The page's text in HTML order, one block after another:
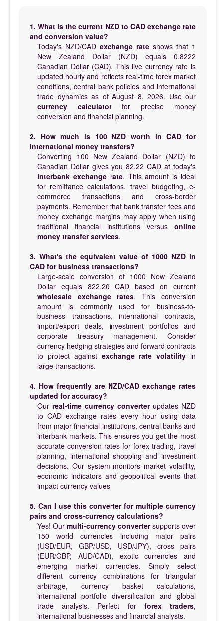
1. What is the current NZD to CAD exchange rate
and conversion value?
Today's NZD/CAD exchange rate shows that 1
New Zealand Dollar (NZD) equals 0.8222
Canadian Dollar (CAD). This live currency rate is
updated hourly and reflects real-time forex market
conditions, central bank policies and international
trade dynamics as of August 8, 2026. Use our
currency calculatorfor precise money
conversion and financial planning.
2. How much is 100 NZD worth in CAD for
international money transfers?
Converting 100 New Zealand Dollar (NZD) to
Canadian Dollar gives you 82.22 CAD at today's
interbank exchange rate. This amount is ideal
for remittance calculations, travel budgeting, e-
commerce transactions and cross-border
payments. Remember that bank transfer fees and
money exchange margins may apply when using
traditional financial institutions versus online
money transfer services.
3. What's the equivalent value of 1000 NZD in
CAD for business transactions?
Large-scale conversion of 1000 New Zealand
Dollar equals 822.20 CAD based on current
wholesale exchange rates. This conversion
amount is commonly used for business-to-
business transactions, international contracts,
import/export deals, investment portfolios and
corporate treasury management. Consider
currency hedging strategies and forward contracts
to protect against exchange rate volatility in
large transactions.
4. How frequently are NZD/CAD exchange rates
updated for accuracy?
Our real-time currency converterupdates NZD
to CAD exchange rates every hour using data
from major financial institutions, central banks and
interbank markets. This ensures you get the most
accurate conversion rates for forex trading, travel
planning, international shopping and investment
decisions. Our system monitors market volatility,
economic indicators and geopolitical events that
impact currency values.
5. Can I use this converter for multiple currency
pairs and cross-currency calculations?
Yes! Our multi-currency convertersupports over
150 world currencies including major pairs
(USD/EUR, GBP/USD, USD/JPY), cross pairs
(EUR/GBP, AUD/CAD), exotic currencies and
emerging market currencies. Simply select
different currency combinations for triangular
arbitrage, currency basket calculations,
international portfolio diversification and global
trade analysis. Perfect for forex traders,
international businesses and financial analysts.